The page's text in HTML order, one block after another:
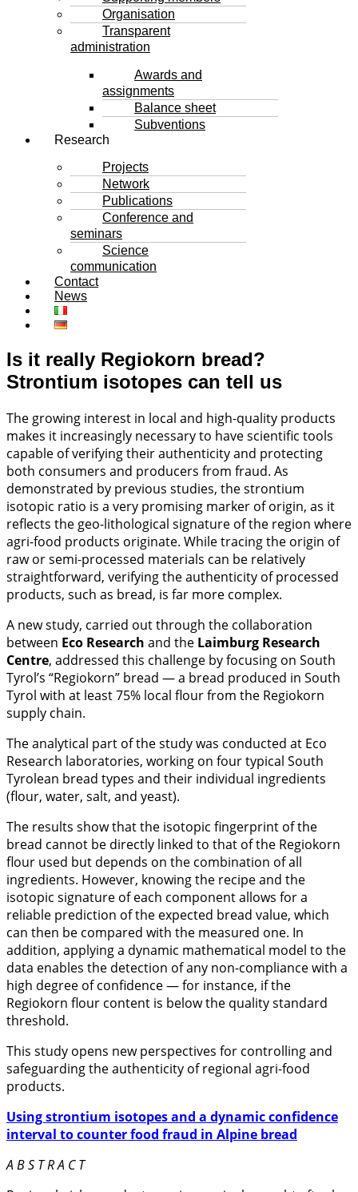
Organisation
Transparent
administration
Awards and
assignments
Balance sheet
Subventions
Research
Projects
Network
Publications
Conference and
seminars
Science
communication
Contact
News
Is it really Regiokorn bread?
Strontium isotopes can tell us
The growing interest in local and high-quality products
makes it increasingly necessary to have scientific tools
capable of verifying their authenticity and protecting
both consumers and producers from fraud. As
demonstrated by previous studies, the strontium
isotopic ratio is a very promising marker of origin, as it
reflects the geo-lithological signature of the region where
agri-food products originate. While tracing the origin of
raw or semi-processed materials can be relatively
straightforward, verifying the authenticity of processed
products, such as bread, is far more complex.
A new study, carried out through the collaboration
between Eco Research and the Laimburg Research
Centre, addressed this challenge by focusing on South
Tyrol’s “Regiokorn” bread — a bread produced in South
Tyrol with at least 75% local flour from the Regiokorn
supply chain.
The analytical part of the study was conducted at Eco
Research laboratories, working on four typical South
Tyrolean bread types and their individual ingredients
(flour, water, salt, and yeast).
The results show that the isotopic fingerprint of the
bread cannot be directly linked to that of the Regiokorn
flour used but depends on the combination of all
ingredients. However, knowing the recipe and the
isotopic signature of each component allows for a
reliable prediction of the expected bread value, which
can then be compared with the measured one. In
addition, applying a dynamic mathematical model to the
data enables the detection of any non-compliance with a
high degree of confidence — for instance, if the
Regiokorn flour content is below the quality standard
threshold.
This study opens new perspectives for controlling and
safeguarding the authenticity of regional agri-food
products.
Using strontium isotopes and a dynamic confidence
interval to counter food fraud in Alpine bread
A B S T R A C T